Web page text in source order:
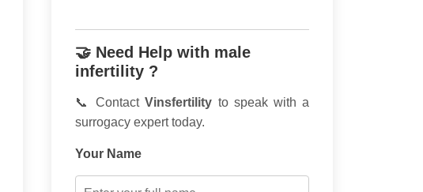
🤝 Need Help with male
infertility ?
📞 ContactVinsfertility to speak with a
surrogacy expert today.
Your Name